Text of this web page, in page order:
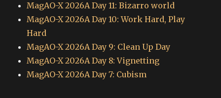
MagAO-X 2026A Day 11: Bizarro world
MagAO-X 2026A Day 10: Work Hard, Play
Hard
MagAO-X 2026A Day 9: Clean Up Day
MagAO-X 2026A Day 8: Vignetting
MagAO-X 2026A Day 7: Cubism